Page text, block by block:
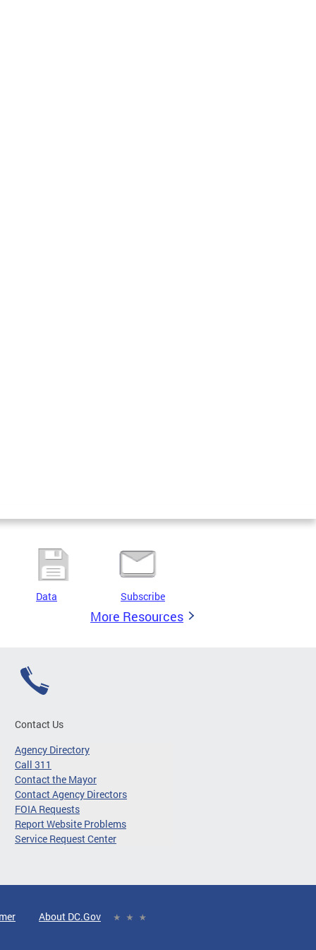
Data Subscribe
More Resources
Contact Us
Agency Directory
Call 311
Contact the Mayor
Contact Agency Directors
FOIA Requests
Report Website Problems
Service Request Center
About DC.Gov